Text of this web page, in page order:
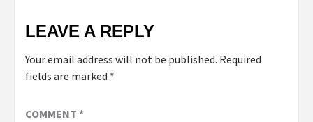
LEAVE A REPLY
Your email address will not be published. Required
fields are marked *
COMMENT *